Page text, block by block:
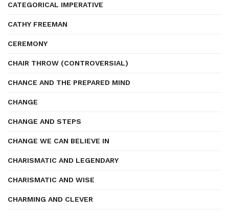
CATEGORICAL IMPERATIVE
CATHY FREEMAN
CEREMONY
CHAIR THROW (CONTROVERSIAL)
CHANCE AND THE PREPARED MIND
CHANGE
CHANGE AND STEPS
CHANGE WE CAN BELIEVE IN
CHARISMATIC AND LEGENDARY
CHARISMATIC AND WISE
CHARMING AND CLEVER